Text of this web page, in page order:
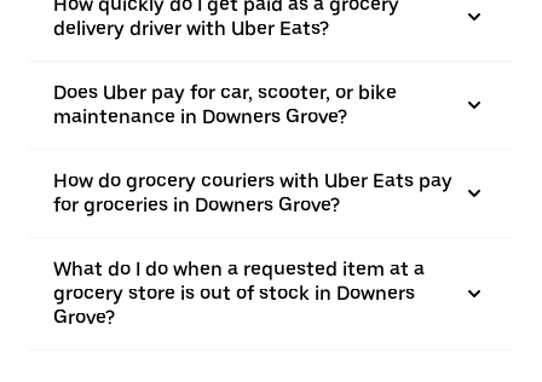
delivery driver with Uber Eats?
Does Uber pay for car, scooter, or bike
maintenance in Downers Grove?
How do grocery couriers with Uber Eats pay
for groceries in Downers Grove?
What do I do when a requested item at a
grocery store is out of stock in Downers
Grove?